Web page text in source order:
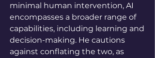
minimal human intervention, AI
encompasses a broader range of
capabilities, including learning and
decision-making. He cautions
against conflating the two, as